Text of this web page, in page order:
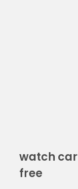
watch
free